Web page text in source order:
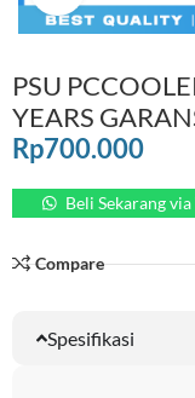
PSU
YEARS
Rp700.000
Beli Sekarang
Compare
Spesifikasi